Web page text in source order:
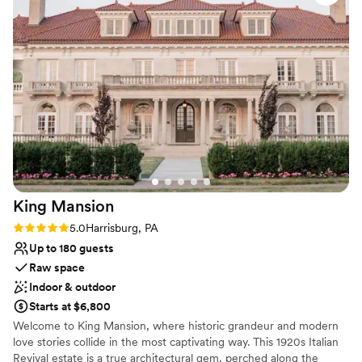
Why you'll love this venue
Has a dance floor to dance the night away
Provides lighting and sound
Dressing room available
Venue considerations
No in-house catering options
No on-premises lodging options
Does not allow pets
King Mansion
Rating: 5.0 (2 reviews)
5.0Harrisburg, PA
Up to 180 guests
Raw space
Indoor & outdoor
Starts at $6,800
Welcome to King Mansion, where historic grandeur and modern
love stories collide in the most captivating way. This 1920s Italian
Revival estate is a true architectural gem, perched along the